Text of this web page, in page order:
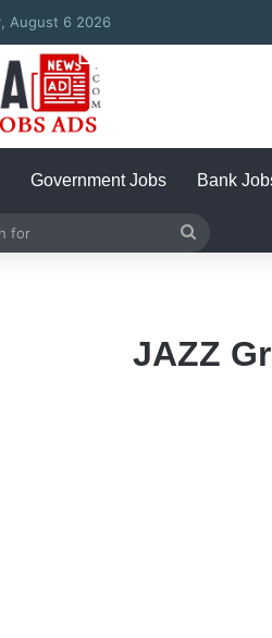
August 6 2026
Government Jobs Bank
JAZZ